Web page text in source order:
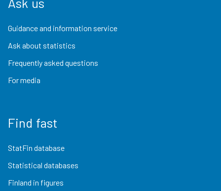
Guidance and information service
Ask about statistics
Frequently asked questions
For media
Find fast
StatFin database
Statistical databases
Finland in figures